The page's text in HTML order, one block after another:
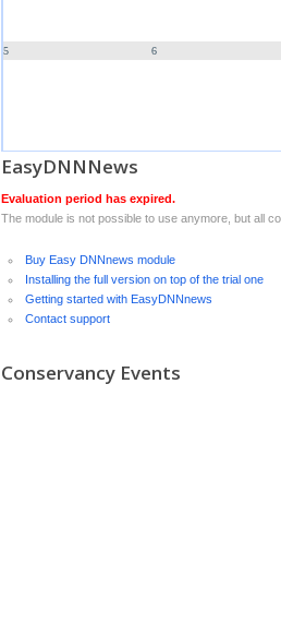
5 6
EasyDNNNews
Evaluation period has expired.
The module is not possible to use anymore, but all
Buy Easy DNNnews module
Installing the full version on top of the trial one
Getting started with EasyDNNnews
Contact support
Conservancy Events